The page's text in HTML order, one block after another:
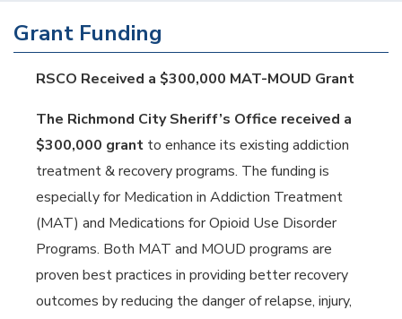
Grant Funding
RSCO Received a $300,000 MAT-MOUD Grant
The Richmond City Sheriff’s Office received a
$300,000 grant to enhance its existing addiction
treatment & recovery programs. The funding is
especially for Medication in Addiction Treatment
(MAT) and Medications for Opioid Use Disorder
Programs. Both MAT and MOUD programs are
proven best practices in providing better recovery
outcomes by reducing the danger of relapse, injury,